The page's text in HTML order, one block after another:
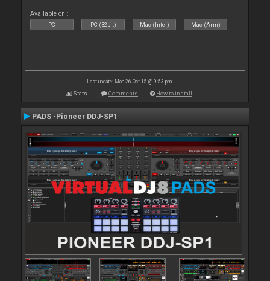
Available on :
PC PC (32bit) Mac (Intel) Mac (Arm)
Last update: Mon 26 Oct 15 @ 9:53 pm
Stats Comments How to install
PADS -Pioneer DDJ-SP1